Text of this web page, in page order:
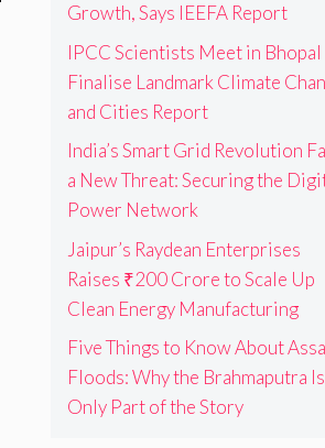
Growth, Says IEEFA Report
IPCC Scientists Meet in
Finalise Landmark Climate
and Cities Report
India’s Smart Grid Revolution
a New Threat: Securing the
Power Network
Jaipur’s Raydean Enterprises
Raises ₹200 Crore to Scale Up
Clean Energy Manufacturing
Five Things to Know About
Floods: Why the Brahmaputra Is
Only Part of the Story